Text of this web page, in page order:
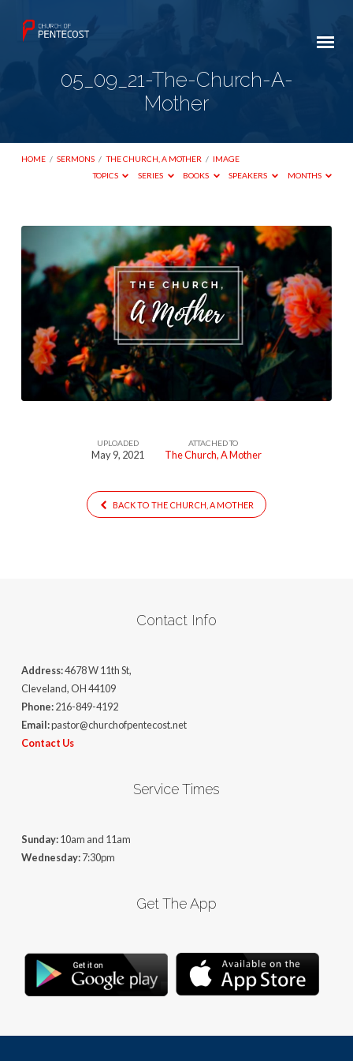
05_09_21-The-Church-A-
Mother
HOME / SERMONS / THE CHURCH, A MOTHER / IMAGE
TOPICS
SERIES BOOKS SPEAKERS MONTHS
05_09_21-
The-
Church-
A-
Mother
UPLOADED
May 9, 2021
ATTACHED TO
The Church, A Mother
BACK TO THE CHURCH, A MOTHER
Contact Info
Address:4678 W 11th St,
Cleveland, OH 44109
Phone:216-849-4192
Email:pastor@churchofpentecost.net
Contact Us
Service Times
Sunday:10am and 11am
Wednesday:7:30pm
Get The App